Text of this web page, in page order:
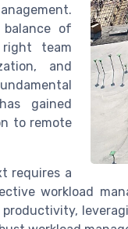
of
team
and
gained
to remote
requires a
workload
productivity,